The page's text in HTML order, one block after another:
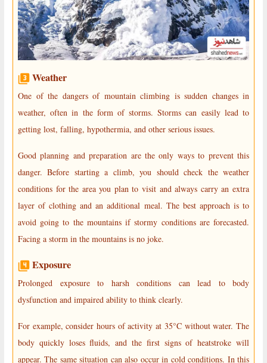
Weather
One of the dangers of mountain climbing is sudden changes in
weather, often in the form of storms. Storms can easily lead to
getting lost, falling, hypothermia, and other serious issues.
Good planning and preparation are the only ways to prevent this
danger. Before starting a climb, you should check the weather
conditions for the area you plan to visit and always carry an extra
layer of clothing and an additional meal. The best approach is to
avoid going to the mountains if stormy conditions are forecasted.
Facing a storm in the mountains is no joke.
Exposure
Prolonged exposure to harsh conditions can lead to body
dysfunction and impaired ability to think clearly.
For example, consider hours of activity at 35°C without water. The
body quickly loses fluids, and the first signs of heatstroke will
appear. The same situation can also occur in cold conditions. In this